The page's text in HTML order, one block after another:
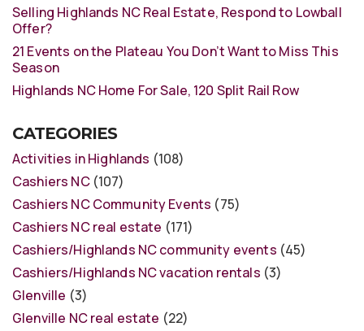
Selling Highlands NC Real Estate, Respond to Lowball
Offer?
21 Events on the Plateau You Don’t Want to Miss This
Season
Highlands NC Home For Sale, 120 Split Rail Row
CATEGORIES
Activities in Highlands (108)
Cashiers NC(107)
Cashiers NC Community Events (75)
Cashiers NC real estate (171)
Cashiers/Highlands NC community events (45)
Cashiers/Highlands NC vacation rentals (3)
Glenville (3)
Glenville NC real estate (22)